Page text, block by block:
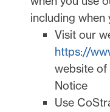
including when
Visit our
https://
website of
Notice
Use